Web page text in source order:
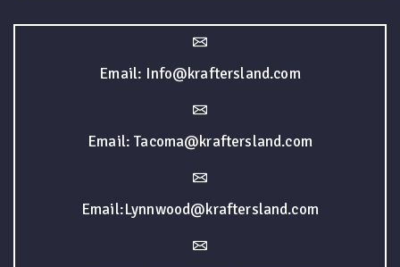
Email: Info@kraftersland.com
Email: Tacoma@kraftersland.com
Email:Lynnwood@kraftersland.com